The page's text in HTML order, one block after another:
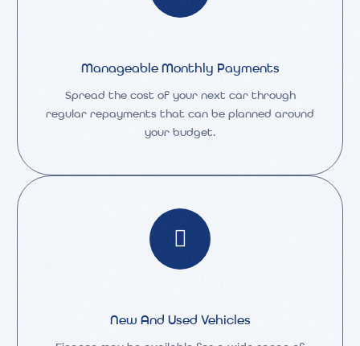
Manageable Monthly Payments
Spread the cost of your next car through
regular repayments that can be planned around
your budget.
New And Used Vehicles